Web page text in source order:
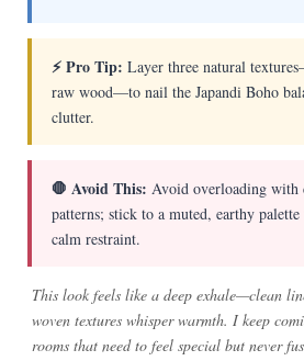
⚡ Pro Tip: Layer three natural
raw wood—to nail the Japandi Boho
clutter.
🛑 Avoid This: Avoid overloading with
patterns; stick to a muted, earthy palette
calm restraint.
This look feels like a deep exhale—clean
woven textures whisper warmth. I keep
rooms that need to feel special but never